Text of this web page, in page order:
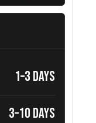
215/75R15
1–3 days
3–10 days